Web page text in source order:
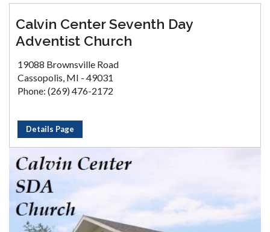
Calvin Center Seventh Day
Adventist Church
19088 Brownsville Road
Cassopolis, MI - 49031
Phone: (269) 476-2172
Details Page